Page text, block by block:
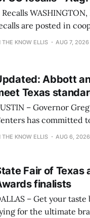
D.C. – The CPSC announces today the following
are posted in
at www.cpsc.gov. Louisville Ladder Recalls Over One Million Attic
THE KNOW ELLIS AUG 7, 2026
Abbott
Texas
– Governor
has committed
and participate in
THE KNOW ELLIS AUG 6, 2026
Fair of Texas
finalists
– Get your taste
for the ultimate